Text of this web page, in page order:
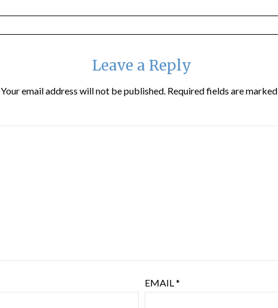
Leave a Reply
Your email address will not be published. Required fields are marked
EMAIL*